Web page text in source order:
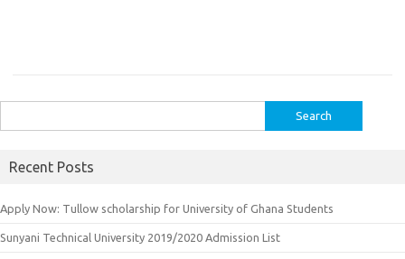
for:
Recent Posts
Apply Now: Tullow scholarship for University of Ghana Students
Sunyani Technical University 2019/2020 Admission List